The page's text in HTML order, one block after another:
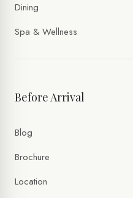
Dining
Spa & Wellness
Before Arrival
Blog
Brochure
Location